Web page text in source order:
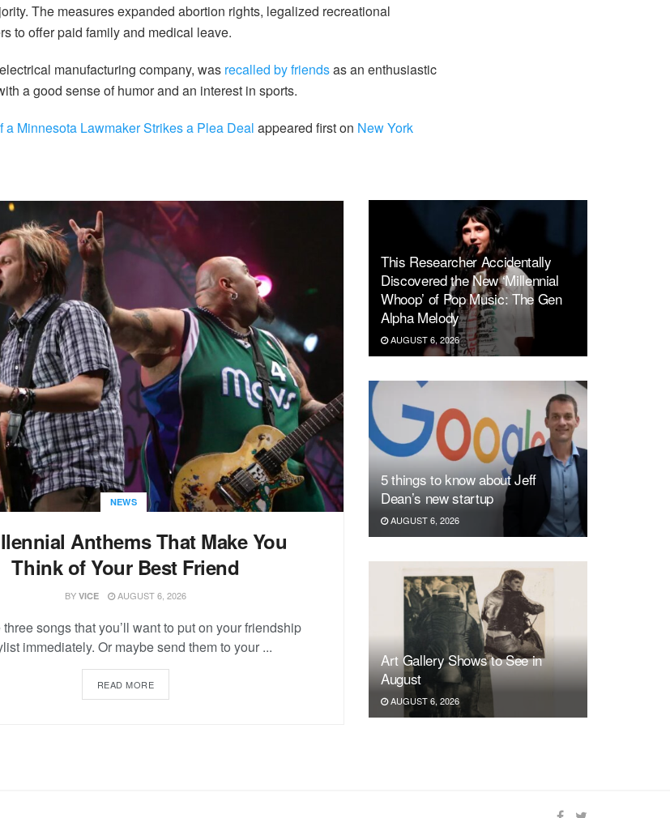
The measures expanded abortion rights, legalized recreational
to offer paid family and medical leave.
manufacturing company, was recalled by friendsas an enthusiastic
a good sense of humor and an interest in sports.
Minnesota Lawmaker Strikes a Plea Deal appeared first on New York
NEWS
Anthems That Make You
Think of Your Best Friend
BY VICE AUGUST 6, 2026
songs that you’ll want to put on your friendship
immediately. Or maybe send them to your ...
READ MORE
This Researcher Accidentally
Discovered the New ‘Millennial
Whoop’ of Pop Music: The Gen
Alpha Melody
AUGUST 6, 2026
5 things to know about Jeff
Dean’s new startup
AUGUST 6, 2026
Art Gallery Shows to See in
August
AUGUST 6, 2026